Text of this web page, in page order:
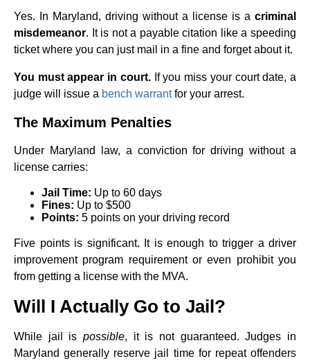
Yes. In Maryland, driving without a license is a criminal
misdemeanor. It is not a payable citation like a speeding
ticket where you can just mail in a fine and forget about it.
You must appear in court.If you miss your court date, a
judge will issue a bench warrantfor your arrest.
The Maximum Penalties
Under Maryland law, a conviction for driving without a
license carries:
Jail Time: Up to 60 days
Fines: Up to $500
Points: 5 points on your driving record
Five points is significant. It is enough to trigger a driver
improvement program requirement or even prohibit you
from getting a license with the MVA.
Will I Actually Go to Jail?
While jail is possible, it is not guaranteed. Judges in
Maryland generally reserve jail time for repeat offenders